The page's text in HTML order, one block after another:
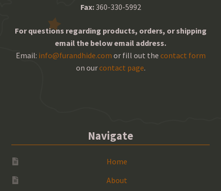
Fax:360-330-5992
For questions regarding products, orders, or shipping
email the below email address.
Email: info@furandhide.com or fill out the contact form
on ourcontact page.
Navigate
Home
About